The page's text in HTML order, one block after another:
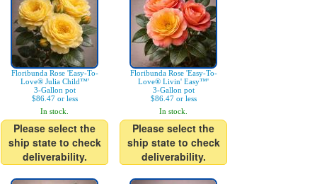
Floribunda Rose 'Easy-To-
Love® Julia Child™'
3-Gallon pot
$86.47 or less
In stock.
Please select the
ship state to check
deliverability.
Floribunda Rose 'Easy-To-
Love® Livin' Easy™'
3-Gallon pot
$86.47 or less
In stock.
Please select the
ship state to check
deliverability.